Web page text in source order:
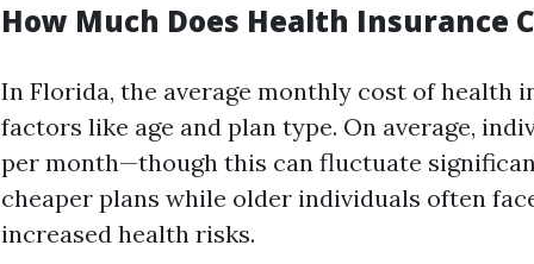
How Much Does Health Insurance
In Florida, the average monthly cost of health
factors like age and plan type. On average,
per month—though this can fluctuate
cheaper plans while older individuals often
increased health risks.